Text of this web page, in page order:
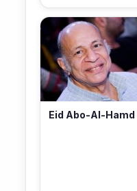
Eid Abo-Al-Hamd